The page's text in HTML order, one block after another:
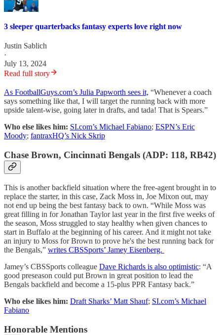
3 sleeper quarterbacks fantasy experts love right now
Justin Sablich
·
July 13, 2024
Read full story
As FootballGuys.com’s Julia Papworth sees it, “Whenever a coach
says something like that, I will target the running back with more
upside talent-wise, going later in drafts, and tada! That is Spears.”
Who else likes him: SI.com’s Michael Fabiano; ESPN’s Eric
Moody; fantraxHQ’s Nick Skrip
Chase Brown, Cincinnati Bengals (ADP: 118, RB42)
This is another backfield situation where the free-agent brought in to
replace the starter, in this case, Zack Moss in, Joe Mixon out, may
not end up being the best fantasy back to own. “While Moss was
great filling in for Jonathan Taylor last year in the first five weeks of
the season, Moss struggled to stay healthy when given chances to
start in Buffalo at the beginning of his career. And it might not take
an injury to Moss for Brown to prove he's the best running back for
the Bengals,” writes CBSSports’ Jamey Eisenberg.
Jamey’s CBSSports colleague Dave Richards is also optimistic: “A
good preseason could put Brown in great position to lead the
Bengals backfield and become a 15-plus PPR Fantasy back.”
Who else likes him: Draft Sharks’ Matt Shauf; SI.com’s Michael
Fabiano
Honorable Mentions